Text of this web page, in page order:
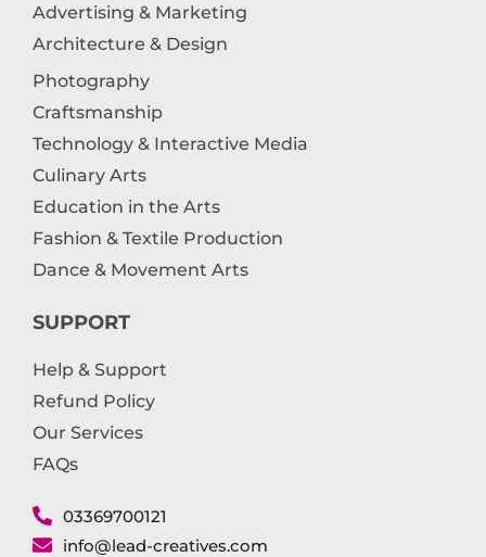
Advertising & Marketing
Architecture & Design
Photography
Craftsmanship
Technology & Interactive Media
Culinary Arts
Education in the Arts
Fashion & Textile Production
Dance & Movement Arts
SUPPORT
Help & Support
Refund Policy
Our Services
FAQs
03369700121
info@lead-creatives.com